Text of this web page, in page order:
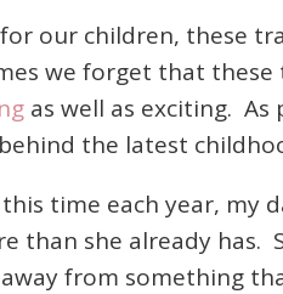
our children, these
we forget that these
as well as exciting.
the latest
time each year, my
than she already has.
from something